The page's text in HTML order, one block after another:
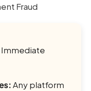
Fraud
Immediate
Any platform